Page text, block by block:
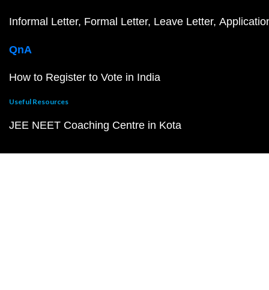
Informal Letter Formal Letter Leave Letter
QnA
How to Register to Vote in India
Useful Resources
JEE NEET Coaching Centre in Kota